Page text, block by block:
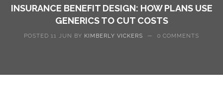
INSURANCE BENEFIT DESIGN: HOW PLANS USE
GENERICS TO CUT COSTS
POSTED 11 JUN BY KIMBERLY VICKERS — 0 COMMENTS